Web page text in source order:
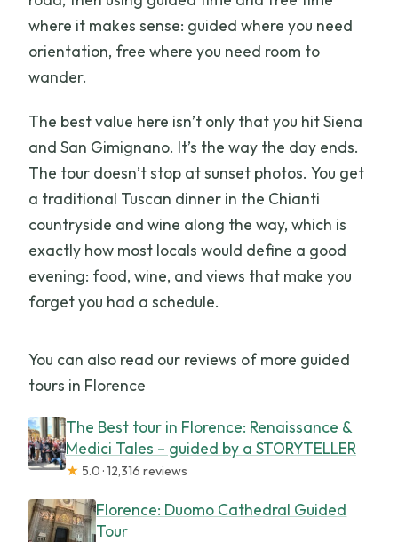
Is dinner included, and where is it
served?
Is the tour suitable for mobility
where it makes sense: guided where you need
orientation, free where you need room to
wander.
The best value here isn’t only that you hit Siena
and San Gimignano. It’s the way the day ends.
The tour doesn’t stop at sunset photos. You get
a traditional Tuscan dinner in the Chianti
countryside and wine along the way, which is
exactly how most locals would define a good
evening: food, wine, and views that make you
forget you had a schedule.
You can also read our reviews of more guided
tours in Florence
The Best tour in Florence: Renaissance &
Medici Tales – guided by a STORYTELLER
★ 5.0 · 12,316 reviews
Florence: Duomo Cathedral Guided
Tour